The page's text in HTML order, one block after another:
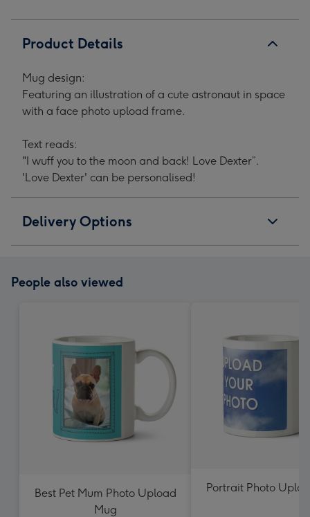
1
2
3
4
Product Details
Mug design:
Featuring an illustration of a cute astronaut in space
with a face photo upload frame.
Text reads:
"I wuff you to the moon and back! Love Dexter”.
'Love Dexter' can be personalised!
Delivery Options
People also viewed
Best Pet Mum Photo Upload
Mug
Portrait Photo